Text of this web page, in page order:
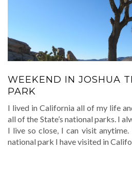
WEEKEND IN JOSHUA
PARK
I lived in California all of my life
all of the State’s national parks. I
I live so close, I can visit
national park I have visited in